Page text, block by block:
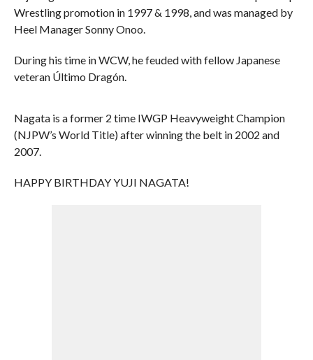
Wrestling promotion in 1997 & 1998, and was managed by
Heel Manager Sonny Onoo.
During his time in WCW, he feuded with fellow Japanese
veteran Último Dragón.
Nagata is a former 2 time IWGP Heavyweight Champion
(NJPW’s World Title) after winning the belt in 2002 and
2007.
HAPPY BIRTHDAY YUJI NAGATA!